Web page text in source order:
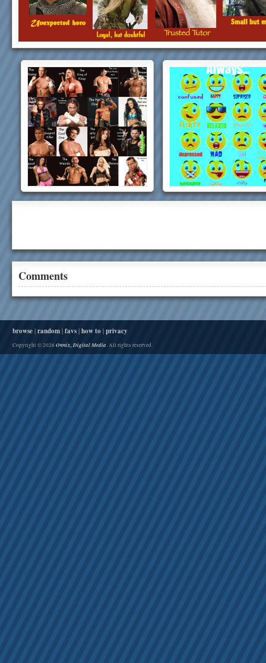
Comments
browse | random | favs | how to | privacy
Copyright © 2026 Onnix, Digital Media. All rights reserved.